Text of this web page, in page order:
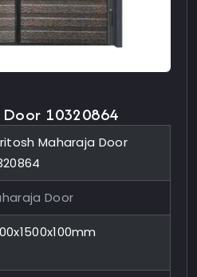
10320864
Maharaja Door
Door